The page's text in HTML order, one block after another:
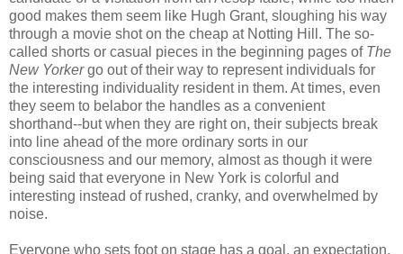
good makes them seem like Hugh Grant, sloughing his way
through a movie shot on the cheap at Notting Hill. The so-
called shorts or casual pieces in the beginning pages of The
New Yorkergo out of their way to represent individuals for
the interesting individuality resident in them. At times, even
they seem to belabor the handles as a convenient
shorthand--but when they are right on, their subjects break
into line ahead of the more ordinary sorts in our
consciousness and our memory, almost as though it were
being said that everyone in New York is colorful and
interesting instead of rushed, cranky, and overwhelmed by
noise.
Everyone who sets foot on stage has a goal, an expectation,